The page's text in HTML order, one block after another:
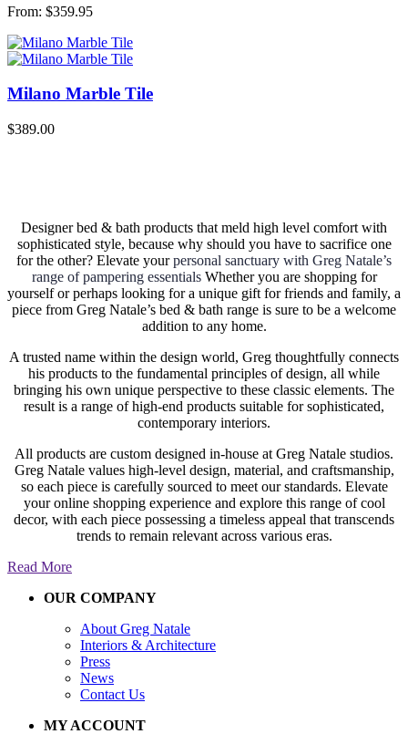
From: $359.95
Milano Marble Tile
$389.00
Designer bed & bath products that meld high level comfort with
sophisticated style, because why should you have to sacrifice one
for the other? Elevate yourpersonal sanctuary with Greg Natale’s
range of pampering essentials Whether you are shopping for
yourself or perhaps looking for a unique gift for friends and family, a
piece from Greg Natale’s bed & bath range is sure to be a welcome
addition to any home.
A trusted name within the design world, Greg thoughtfully connects
his products to the fundamental principles of design, all while
bringing his own unique perspective to these classic elements. The
result is a range of high-end products suitable for sophisticated,
contemporary interiors.
All products are custom designed in-house at Greg Natale studios.
Greg Natale values high-level design, material, and craftsmanship,
so each piece is carefully sourced to meet our standards. Elevate
your online shopping experience and explore this range of cool
decor, with each piece possessing a timeless appeal that transcends
trends to remain relevant across various eras.
Read More
OUR COMPANY
About Greg Natale
Interiors & Architecture
Press
News
Contact Us
MY ACCOUNT